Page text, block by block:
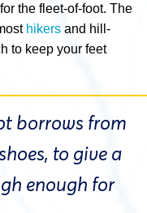
the fleet-of-foot. The
hikers and hill-
to keep your feet
borrows from
to give a
enough for